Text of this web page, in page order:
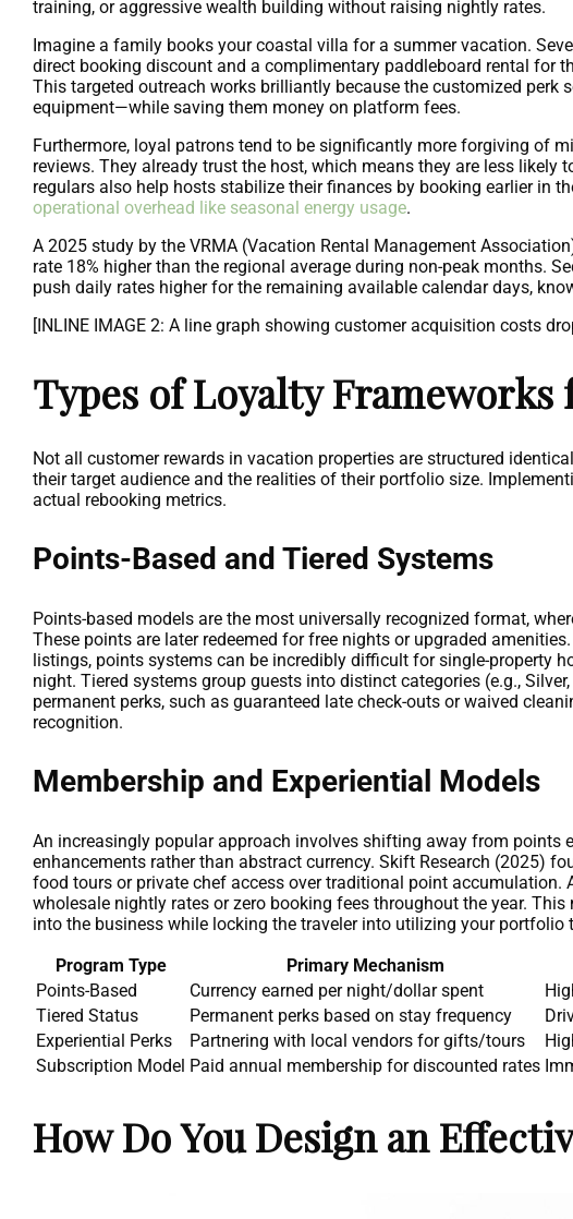
training, or aggressive wealth building without raising nightly rates.
Imagine a family books your coastal villa for a summer vacation.
direct booking discount and a complimentary paddleboard rental for
This targeted outreach works brilliantly because the customized
equipment—while saving them money on platform fees.
Furthermore, loyal patrons tend to be significantly more forgiving of
reviews. They already trust the host, which means they are less
regulars also help hosts stabilize their finances by booking earlier in
operational overhead like seasonal energy usage.
A 2025 study by the VRMA (Vacation Rental Management
rate 18% higher than the regional average during non-peak months.
push daily rates higher for the remaining available calendar days,
[INLINE IMAGE 2: A line graph showing customer acquisition costs
Types of Loyalty Frameworks
Not all customer rewards in vacation properties are structured
their target audience and the realities of their portfolio size.
actual rebooking metrics.
Points-Based and Tiered Systems
Points-based models are the most universally recognized format,
These points are later redeemed for free nights or upgraded
listings, points systems can be incredibly difficult for single-property
night. Tiered systems group guests into distinct categories (e.g.,
permanent perks, such as guaranteed late check-outs or waived
recognition.
Membership and Experiential Models
An increasingly popular approach involves shifting away from points
enhancements rather than abstract currency. Skift Research (2025)
food tours or private chef access over traditional point
wholesale nightly rates or zero booking fees throughout the year.
into the business while locking the traveler into utilizing your
Program Type
Primary Mechanism
Points-Based
Currency earned per night/dollar spent
Tiered Status
Permanent perks based on stay frequency
Experiential Perks
Partnering with local vendors for gifts/tours
Subscription Model Paid annual membership for discounted rates
How Do You Design an